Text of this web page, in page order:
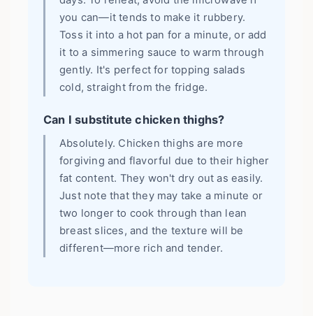
you can—it tends to make it rubbery.
Toss it into a hot pan for a minute, or add
it to a simmering sauce to warm through
gently. It's perfect for topping salads
cold, straight from the fridge.
Can I substitute chicken thighs?
Absolutely. Chicken thighs are more
forgiving and flavorful due to their higher
fat content. They won't dry out as easily.
Just note that they may take a minute or
two longer to cook through than lean
breast slices, and the texture will be
different—more rich and tender.